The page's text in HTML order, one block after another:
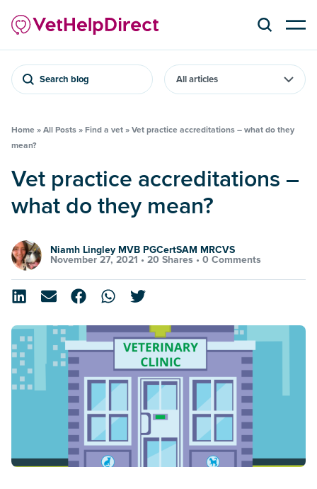
Search blog
Home » All Posts » Find a vet » Vet practice accreditations – what do they
mean?
Vet practice accreditations –
what do they mean?
Niamh Lingley MVB PGCertSAM MRCVS
November 27, 2021 • 20 Shares • 0 Comments